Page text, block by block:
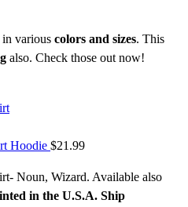
various colors and sizes. This
also. Check those out now!
Hoodie $21.99
Noun, Wizard. Available also
in the U.S.A. Ship